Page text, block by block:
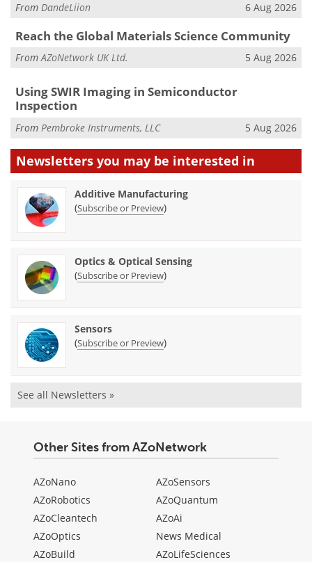
From DandeLiion 6 Aug 2026
Reach the Global Materials Science Community
FromAZoNetwork UK Ltd. 5 Aug 2026
Using SWIR Imaging in Semiconductor
Inspection
From Pembroke Instruments, LLC 5 Aug 2026
Newsletters you may be interested in
Additive Manufacturing
(Subscribe or Preview)
Optics & Optical Sensing
(Subscribe or Preview)
Sensors
(Subscribe or Preview)
See all Newsletters »
Other Sites from AZoNetwork
AZoNano
AZoRobotics
AZoCleantech
AZoOptics
AZoBuild
AZoSensors
AZoQuantum
AZoAi
News Medical
AZoLifeSciences